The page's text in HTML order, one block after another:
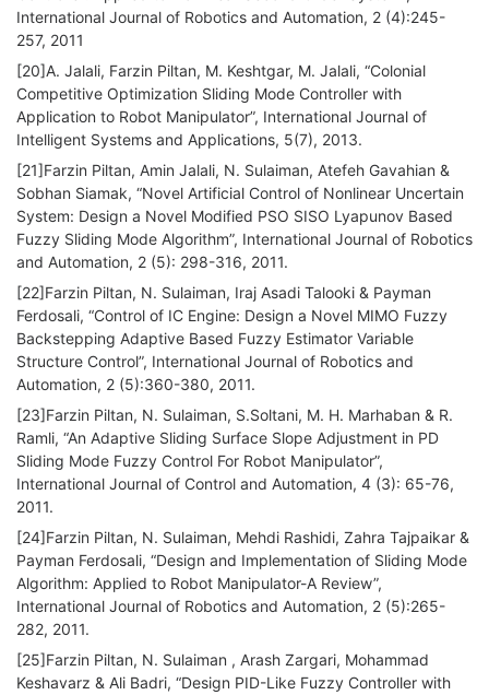
International Journal of Robotics and Automation, 2 (4):245-
257, 2011
[20]A. Jalali, Farzin Piltan, M. Keshtgar, M. Jalali, “Colonial
Competitive Optimization Sliding Mode Controller with
Application to Robot Manipulator”, International Journal of
Intelligent Systems and Applications, 5(7), 2013.
[21]Farzin Piltan, Amin Jalali, N. Sulaiman, Atefeh Gavahian &
Sobhan Siamak, “Novel Artificial Control of Nonlinear Uncertain
System: Design a Novel Modified PSO SISO Lyapunov Based
Fuzzy Sliding Mode Algorithm”, International Journal of Robotics
and Automation, 2 (5): 298-316, 2011.
[22]Farzin Piltan, N. Sulaiman, Iraj Asadi Talooki & Payman
Ferdosali, “Control of IC Engine: Design a Novel MIMO Fuzzy
Backstepping Adaptive Based Fuzzy Estimator Variable
Structure Control”, International Journal of Robotics and
Automation, 2 (5):360-380, 2011.
[23]Farzin Piltan, N. Sulaiman, S.Soltani, M. H. Marhaban & R.
Ramli, “An Adaptive Sliding Surface Slope Adjustment in PD
Sliding Mode Fuzzy Control For Robot Manipulator”,
International Journal of Control and Automation, 4 (3): 65-76,
2011.
[24]Farzin Piltan, N. Sulaiman, Mehdi Rashidi, Zahra Tajpaikar &
Payman Ferdosali, “Design and Implementation of Sliding Mode
Algorithm: Applied to Robot Manipulator-A Review”,
International Journal of Robotics and Automation, 2 (5):265-
282, 2011.
[25]Farzin Piltan, N. Sulaiman , Arash Zargari, Mohammad
Keshavarz & Ali Badri, “Design PID-Like Fuzzy Controller with